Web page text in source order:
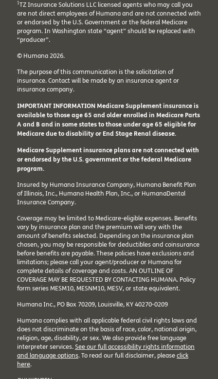
1TZ Insurance Solutions LLC licensed agents who may call you
are not direct employees of Humana and are not connected with
or endorsed by the U.S. Government or the federal Medicare
program. In Washington state “agent” should be replaced with
“producer”.
© Humana 2026.
The purpose of this communication is the solicitation of
insurance. Contact will be made by an insurance agent or
insurance company.
IMPORTANT INFORMATION Medicare Supplement insurance is
available to those age 65 and older enrolled in Medicare Parts
A and B and in some states to those under age 65 eligible for
Medicare due to disability or End Stage Renal disease.
Medicare Supplement insurance plans are not connected with
or endorsed by the U.S. government or the federal Medicare
program.
Insured by Humana Insurance Company, Humana Benefit Plan
of Illinois, Inc., Humana Health Plan, Inc., or HumanaDental
Insurance Company.
Coverage may be limited to Medicare-eligible expenses. Benefits
vary by insurance plan and the premium will vary with the
amount of benefits selected. Depending on the insurance plan
chosen, you may be responsible for deductibles and coinsurance
before benefits are payable. These policies have exclusions and
limitations; please call your agent/producer or Humana for
complete details of coverage and costs. AN OUTLINE OF
COVERAGE MAY BE REQUESTED BY CONTACTING HUMANA. Policy
form series MESM10, MESNM10, MESV, or state equivalent.
Humana Inc., PO Box 70209, Louisville, KY 40270-0209
Humana complies with all applicable federal civil rights laws and
does not discriminate on the basis of race, color, national origin,
religion, age, disability, or sex. We also provide free language
interpreter services.See our full accessibility rights information
and language options. To read our full disclaimer, pleaseclick
here.